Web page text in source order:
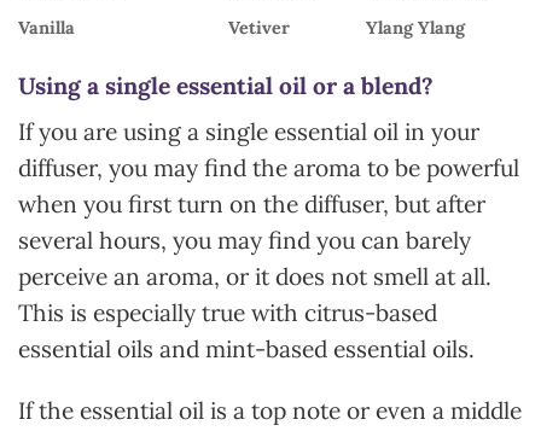
Vanilla
Vetiver Ylang Ylang
Using a single essential oil or a blend?
If you are using a single essential oil in your
diffuser, you may find the aroma to be powerful
when you first turn on the diffuser, but after
several hours, you may find you can barely
perceive an aroma, or it does not smell at all.
This is especially true with citrus-based
essential oils and mint-based essential oils.
If the essential oil is a top note or even a middle